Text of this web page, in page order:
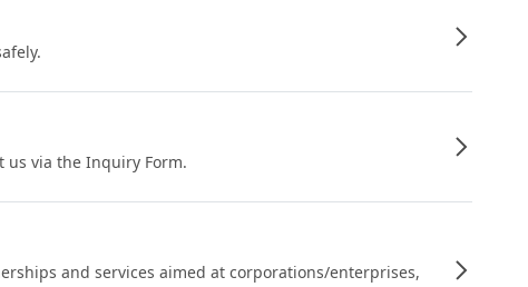
us via the Inquiry Form.
and services aimed at corporations/enterprises,